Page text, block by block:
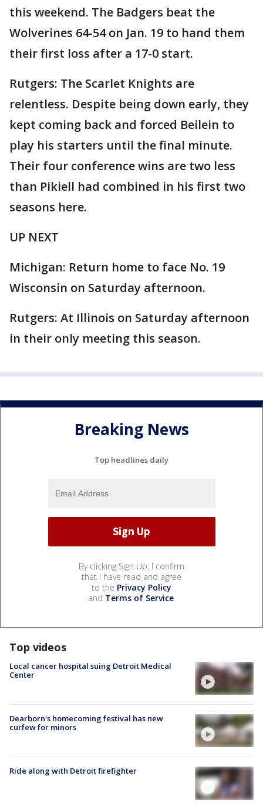
this weekend. The Badgers beat the
Wolverines 64-54 on Jan. 19 to hand them
their first loss after a 17-0 start.
Rutgers: The Scarlet Knights are
relentless. Despite being down early, they
kept coming back and forced Beilein to
play his starters until the final minute.
Their four conference wins are two less
than Pikiell had combined in his first two
seasons here.
UP NEXT
Michigan: Return home to face No. 19
Wisconsin on Saturday afternoon.
Rutgers: At Illinois on Saturday afternoon
in their only meeting this season.
Breaking News
Top headlines daily
By clicking Sign Up, I confirm
that I have read and agree
to the Privacy Policy
and Terms of Service.
Top videos
Local cancer hospital suing Detroit Medical
Center
Dearborn's homecoming festival has new
curfew for minors
Ride along with Detroit firefighter